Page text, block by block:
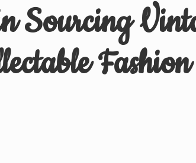
Sourcing